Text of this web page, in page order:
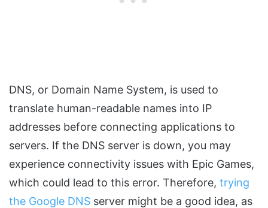
DNS, or Domain Name System, is used to
translate human-readable names into IP
addresses before connecting applications to
servers. If the DNS server is down, you may
experience connectivity issues with Epic Games,
which could lead to this error. Therefore, trying
the Google DNS server might be a good idea, as